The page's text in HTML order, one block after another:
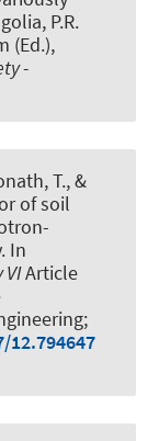
P.R.
(Ed.),
-
T., &
of soil
. In
VIArticle